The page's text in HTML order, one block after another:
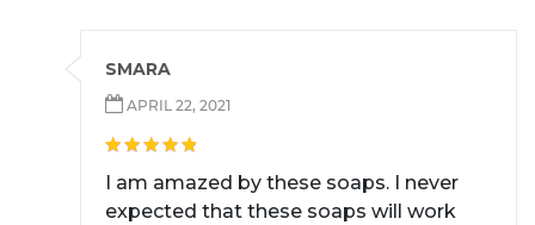
SMARA
APRIL 22, 2021
I am amazed by these soaps. I never
expected that these soaps will work